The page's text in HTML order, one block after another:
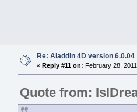
Re: Aladdin 4D version 6.0.04
«Reply #11 on: February 28,
Quote from: